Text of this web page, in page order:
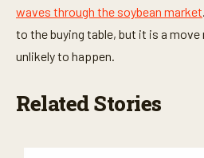
waves through the soybean market
to the buying table, but it is a move
unlikely to happen.
Related Stories